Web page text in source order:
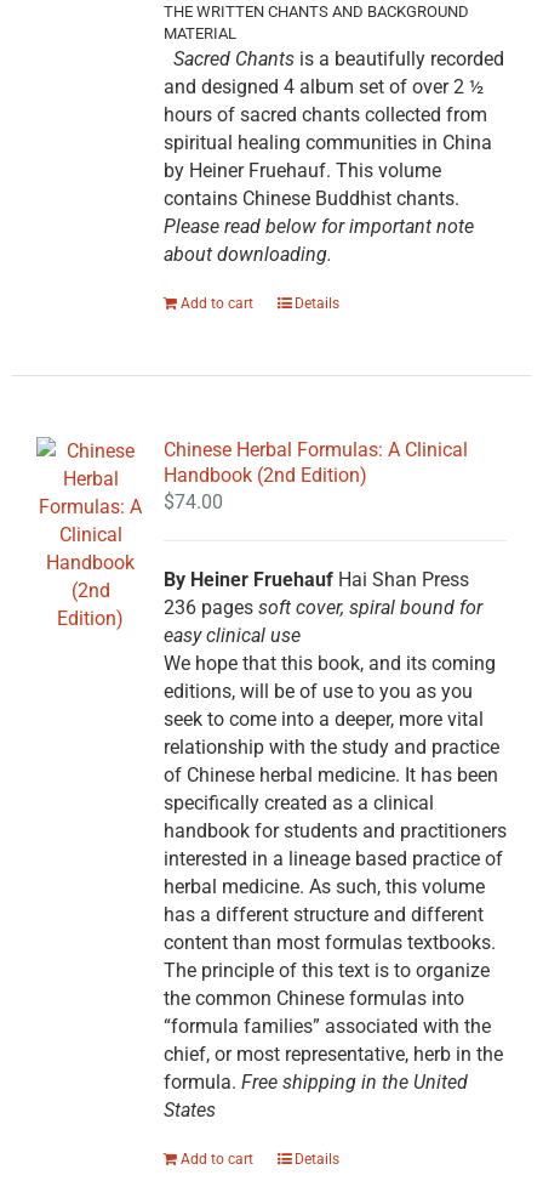
THE WRITTEN CHANTS AND BACKGROUND
MATERIAL
Sacred Chantsis a beautifully recorded
and designed 4 album set of over 2 ½
hours of sacred chants collected from
spiritual healing communities in China
by Heiner Fruehauf. This volume
contains Chinese Buddhist chants.
Please read below for important note
about downloading.
Add to cart Details
Chinese Herbal Formulas: A Clinical
Handbook (2nd Edition)
$74.00
By Heiner FruehaufHai Shan Press
236 pages soft cover, spiral bound for
easy clinical use
We hope that this book, and its coming
editions, will be of use to you as you
seek to come into a deeper, more vital
relationship with the study and practice
of Chinese herbal medicine. It has been
specifically created as a clinical
handbook for students and practitioners
interested in a lineage based practice of
herbal medicine. As such, this volume
has a different structure and different
content than most formulas textbooks.
The principle of this text is to organize
the common Chinese formulas into
“formula families” associated with the
chief, or most representative, herb in the
formula. Free shipping in the United
States
Add to cart Details